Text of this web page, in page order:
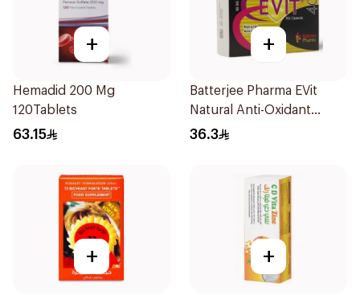
+
Hemadid 200 Mg
120Tablets
63.15
+
Batterjee Pharma EVit
Natural Anti-Oxidant
400mg 30Capsules
36.3
+ +